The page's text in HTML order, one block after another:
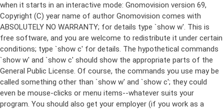
when it starts in an interactive mode: Gnomovision version 69,
Copyright (C) year name of author Gnomovision comes with
ABSOLUTELY NO WARRANTY; for details type `show w'. This is
free software, and you are welcome to redistribute it under certain
conditions; type `show c' for details. The hypothetical commands
`show w' and `show c' should show the appropriate parts of the
General Public License. Of course, the commands you use may be
called something other than `show w' and `show c'; they could
even be mouse-clicks or menu items--whatever suits your
program. You should also get your employer (if you work as a